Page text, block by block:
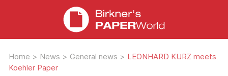
Home > News > General news > LEONHARD KURZ meets
Koehler Paper